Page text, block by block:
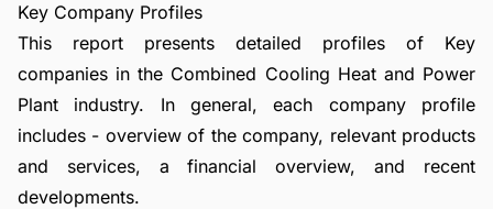
Key Company Profiles
This report presents detailed profiles of Key
companies in the Combined Cooling Heat and Power
Plant industry. In general, each company profile
includes - overview of the company, relevant products
and services, a financial overview, and recent
developments.